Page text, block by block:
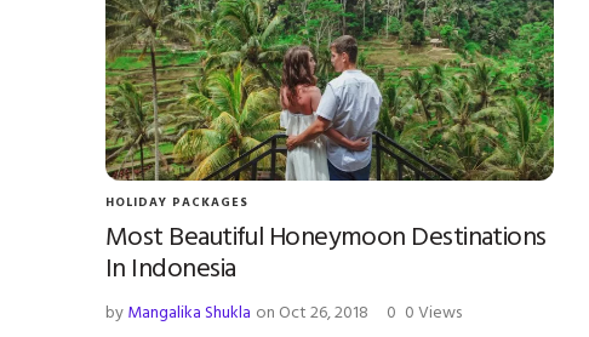
HOLIDAY PACKAGES
Most Beautiful Honeymoon Destinations
In Indonesia
byMangalika Shukla on Oct 26, 2018 0 0 Views